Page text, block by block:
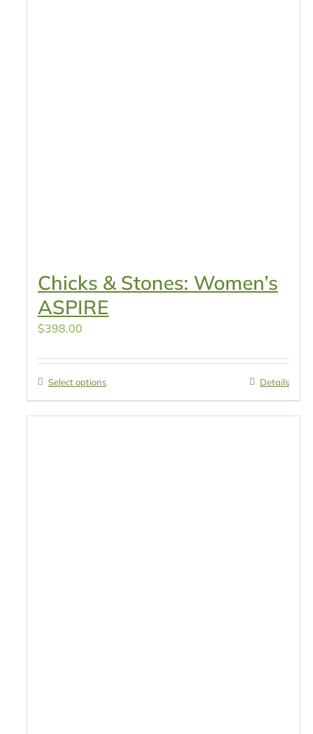
Chicks & Stones: Women’s
ASPIRE
$398.00
Select options Details